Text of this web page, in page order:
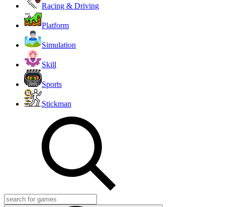
Racing & Driving
Platform
Simulation
Skill
Sports
Stickman